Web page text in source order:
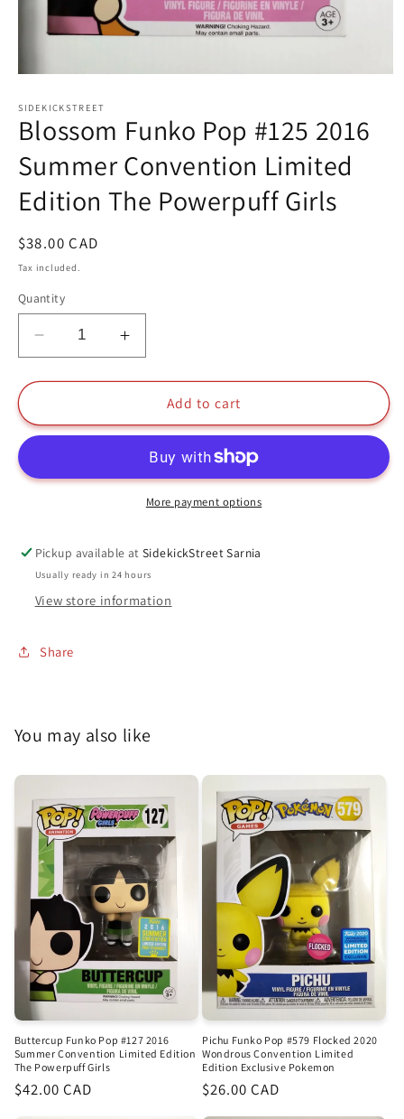
1
in
modal
SIDEKICKSTREET
Blossom Funko Pop #125 2016
Summer Convention Limited
Edition The Powerpuff Girls
Regular
price
$38.00 CAD
Tax included.
Quantity
Decrease
quantity
for
Funko
2016
Edition
The
Powerpuff
Increase
quantity
for
Blossom
Funko
#125
2016
Summer
Edition
The
Powerpuff
Add to cart
More payment options
Pickup available atSidekickStreet Sarnia
Usually ready in 24 hours
View store information
Share
You may also like
Buttercup Funko Pop #127 2016
Summer Convention Limited Edition
The Powerpuff Girls
Regular
$42.00 CAD
Pichu Funko Pop #579 Flocked 2020
Wondrous Convention Limited
Edition Exclusive Pokemon
Regular
$26.00 CAD